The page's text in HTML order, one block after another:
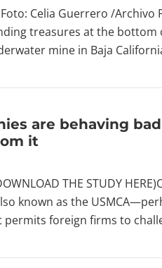
Celia Guerrero /Archivo
treasures at the bottom
mine in Baja
are behaving
it
THE STUDY
known as the
foreign firms to